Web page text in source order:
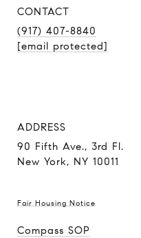
CONTACT
(917) 407-8840
[email protected]
ADDRESS
90 Fifth Ave., 3rd Fl.
New York, NY 10011
Fair Housing Notice
Compass SOP